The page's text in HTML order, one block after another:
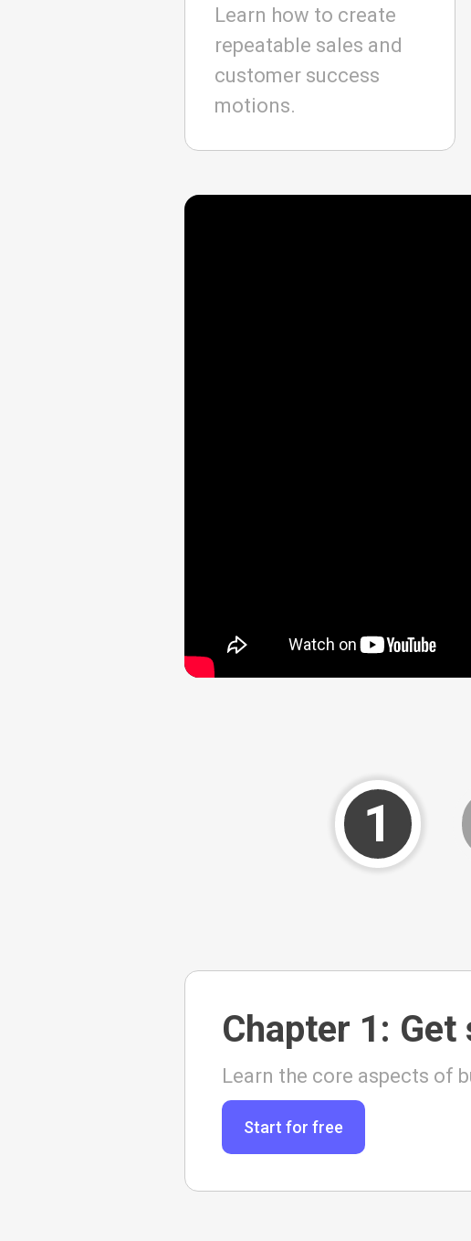
Learn how to create
repeatable sales and
customer success
motions.
1
Chapter 1:
Learn the core aspects of
Start for free